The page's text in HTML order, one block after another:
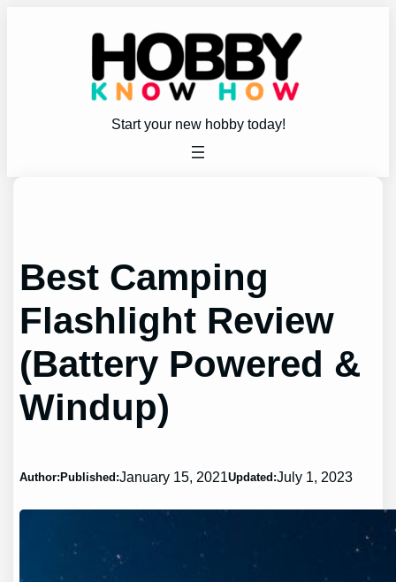
Start your new hobby today!
Best Camping
Flashlight Review
(Battery Powered &
Windup)
Author: Published:January 15, 2021Updated:July 1, 2023